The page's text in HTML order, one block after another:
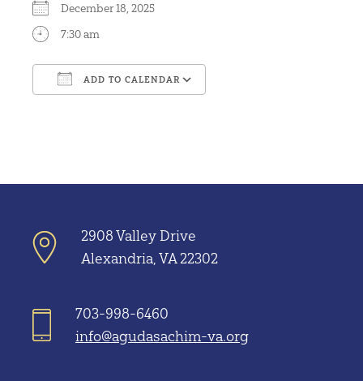
December 18, 2025
7:30 am
ADD TO CALENDAR
2908 Valley Drive
Alexandria, VA 22302
703-998-6460
info@agudasachim-va.org